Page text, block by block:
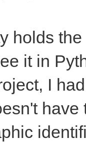
holds
it in
I